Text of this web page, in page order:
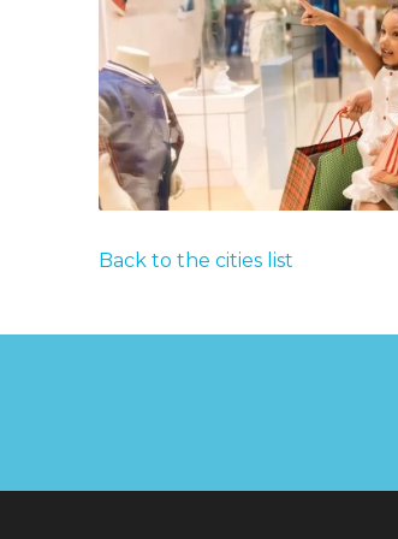
Back to the cities list